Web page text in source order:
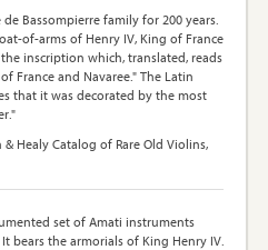
Bassompierre family for 200 years.
of-arms of Henry IV, King of France
inscription which, translated, reads
France and Navaree." The Latin
that it was decorated by the most
& Healy Catalog of Rare Old Violins,
set of Amati instruments
bears the armorials of King Henry IV.